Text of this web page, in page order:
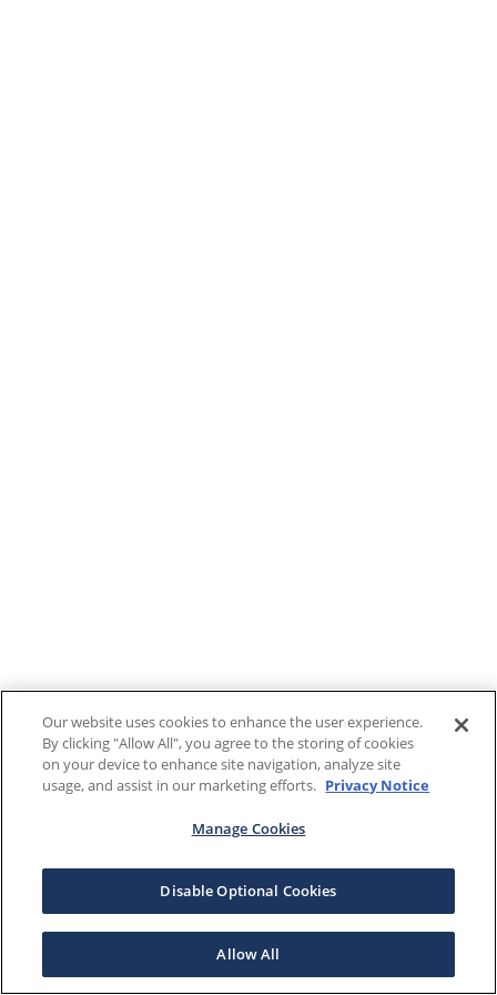
Our website uses cookies to enhance the user experience.
By clicking "Allow All", you agree to the storing of cookies
on your device to enhance site navigation, analyze site
usage, and assist in our marketing efforts. Privacy Notice
Manage Cookies
Disable Optional Cookies
Allow All